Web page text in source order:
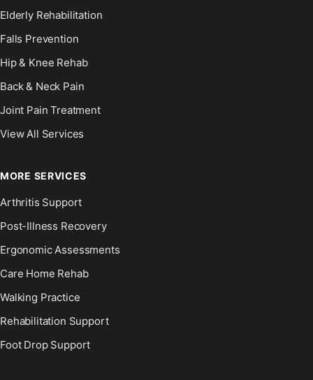
Elderly Rehabilitation
Falls Prevention
Hip & Knee Rehab
Back & Neck Pain
Joint Pain Treatment
View All Services
MORE SERVICES
Arthritis Support
Post-Illness Recovery
Ergonomic Assessments
Care Home Rehab
Walking Practice
Rehabilitation Support
Foot Drop Support